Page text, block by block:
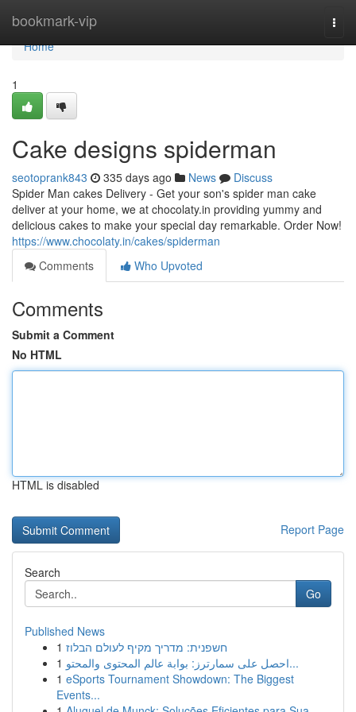
bookmark-vip
Home
Home
1
Cake designs spiderman
seotoprank843 335 days ago News
Discuss
Spider Man cakes Delivery - Get your son's spider man cake
deliver at your home, we at chocolaty.in providing yummy and
delicious cakes to make your special day remarkable. Order Now!
https://www.chocolaty.in/cakes/spiderman
Comments
Who Upvoted
Comments
Submit a Comment
No HTML
HTML is disabled
Report Page
Search
Go
Published News
1 חשפנית: מדריך מקיף לעולם הבלוז
1
احصل على سمارترز: بوابة عالم المحتوى والمحتو...
1 eSports Tournament Showdown: The Biggest
Events...